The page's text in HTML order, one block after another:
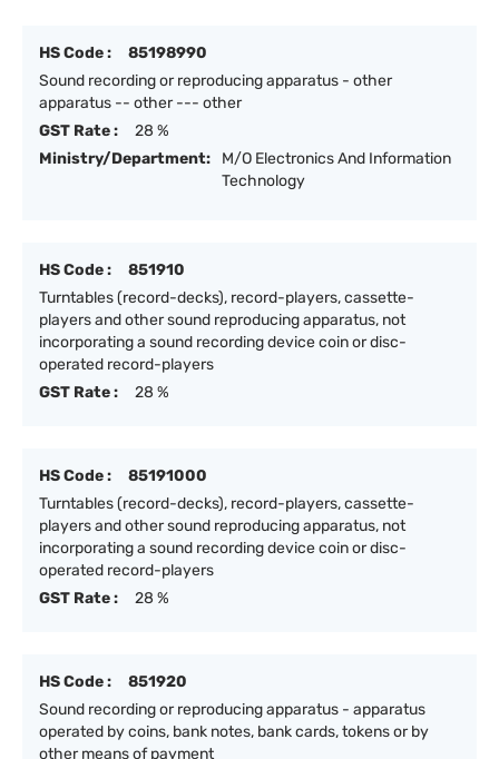
HS Code :
85198990
Sound recording or reproducing apparatus - other
apparatus -- other --- other
GST Rate :
28 %
Ministry/Department:
M/O Electronics And Information
Technology
HS Code :
851910
Turntables (record-decks), record-players, cassette-
players and other sound reproducing apparatus, not
incorporating a sound recording device coin or disc-
operated record-players
GST Rate :
28 %
HS Code :
85191000
Turntables (record-decks), record-players, cassette-
players and other sound reproducing apparatus, not
incorporating a sound recording device coin or disc-
operated record-players
GST Rate :
28 %
HS Code :
851920
Sound recording or reproducing apparatus - apparatus
operated by coins, bank notes, bank cards, tokens or by
other means of payment